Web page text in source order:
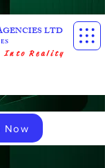
LTD
Into Reality
Now